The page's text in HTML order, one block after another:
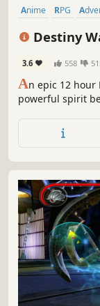
Anime RPG
Destiny
3.6 558
An epic 12 hour
powerful spirit
land. It's up to
academy to find